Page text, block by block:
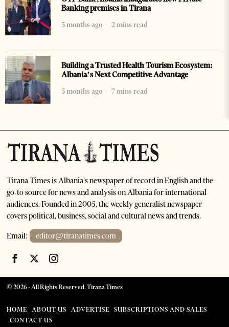
Banking premises in Tirana
3 months ago
2 mins read
Building a Trusted Health Tourism Ecosystem:
Albania’s Next Competitive Advantage
5 months ago
7 mins read
Tirana Times is Albania's newspaper of record in English and the
go-to source for news and analysis on Albania for international
audiences. Founded in 2005, the weekly generalist newspaper
covers political, business, social and cultural news and trends.
Email: editor@tiranatimes.com
©2026- All Rights Reserved. Tirana Times
HOME ABOUT US ADVERTISE
SUBSCRIPTIONS AND SALES
CONTACT US